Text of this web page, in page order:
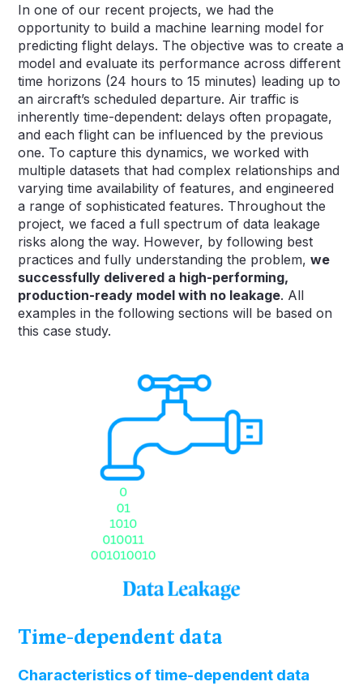
In one of our recent projects, we had the
opportunity to build a machine learning model for
predicting flight delays. The objective was to create a
model and evaluate its performance across different
time horizons (24 hours to 15 minutes) leading up to
an aircraft’s scheduled departure. Air traffic is
inherently time-dependent: delays often propagate,
and each flight can be influenced by the previous
one. To capture this dynamics, we worked with
multiple datasets that had complex relationships and
varying time availability of features, and engineered
a range of sophisticated features. Throughout the
project, we faced a full spectrum of data leakage
risks along the way. However, by following best
practices and fully understanding the problem,we
successfully delivered a high-performing,
production-ready model with no leakage. All
examples in the following sections will be based on
this case study.
Time-dependent data
Characteristics of time-dependent data